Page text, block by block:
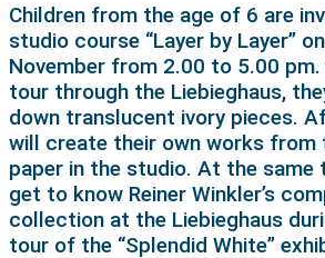
Children from the age of 6 are
studio course “Layer by Layer”
November from 2.00 to 5.00 pm.
tour through the Liebieghaus,
down translucent ivory pieces.
will create their own works from
paper in the studio. At the same
get to know Reiner Winkler’s
collection at the Liebieghaus
tour of the “Splendid White”